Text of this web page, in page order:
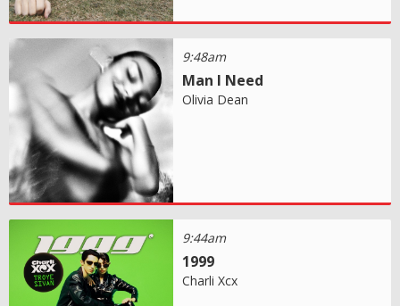
9:48am
Man I Need
Olivia Dean
9:44am
1999
Charli Xcx